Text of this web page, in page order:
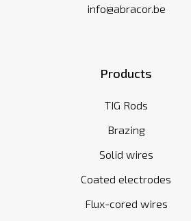
info@abracor.be
Products
TIG Rods
Brazing
Solid wires
Coated electrodes
Flux-cored wires